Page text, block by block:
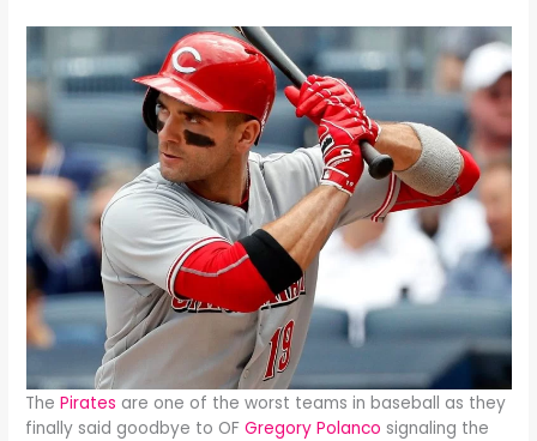
ThePirates are one of the worst teams in baseball as they
finally said goodbye to OFGregory Polanco signaling the